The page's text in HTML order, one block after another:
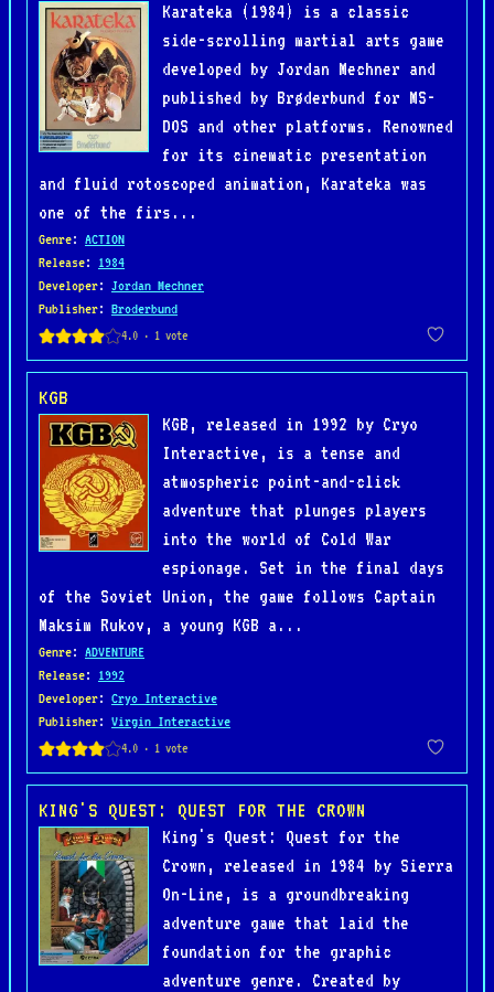
Karateka (1984) is a classic
side-scrolling martial arts game
developed by Jordan Mechner and
published by Brøderbund for MS-
DOS and other platforms. Renowned
for its cinematic presentation
and fluid rotoscoped animation, Karateka was
one of the firs...
Genre: ACTION
Release: 1984
Developer: Jordan Mechner
Publisher: Broderbund
KGB
KGB, released in 1992 by Cryo
Interactive, is a tense and
atmospheric point-and-click
adventure that plunges players
into the world of Cold War
espionage. Set in the final days
of the Soviet Union, the game follows Captain
Maksim Rukov, a young KGB a...
Genre: ADVENTURE
Release: 1992
Developer: Cryo Interactive
Publisher: Virgin Interactive
KING'S QUEST: QUEST FOR THE CROWN
King's Quest: Quest for the
Crown, released in 1984 by Sierra
On-Line, is a groundbreaking
adventure game that laid the
foundation for the graphic
adventure genre. Created by